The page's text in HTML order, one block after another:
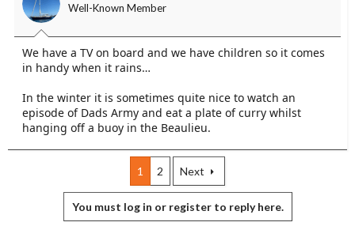
Well-Known Member
We have a TV on board and we have children so it comes
in handy when it rains…
In the winter it is sometimes quite nice to watch an
episode of Dads Army and eat a plate of curry whilst
hanging off a buoy in the Beaulieu.
1 2 Next
You must log in or register to reply here.